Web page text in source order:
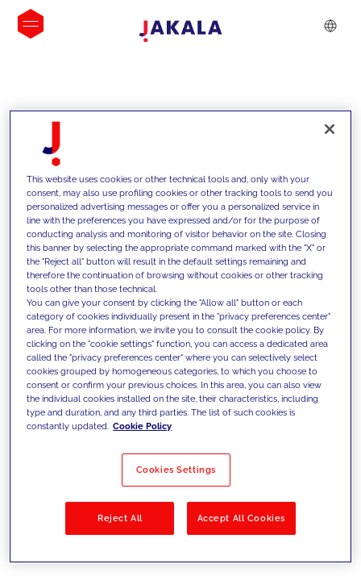
INSIGHTS
We support our clients with our
competencies and offer them
innovative solutions to overcome
today's challenges and set new goals
Filter by Solutions
This website uses cookies or other technical tools and, only with your
consent, may also use profiling cookies or other tracking tools to send you
personalized advertising messages or offer you a personalized service in
line with the preferences you have expressed and/or for the purpose of
conducting analysis and monitoring of visitor behavior on the site. Closing
this banner by selecting the appropriate command marked with the "X" or
the "Reject all" button will result in the default settings remaining and
therefore the continuation of browsing without cookies or other tracking
tools other than those technical.
You can give your consent by clicking the "Allow all" button or each
category of cookies individually present in the "privacy preferences center"
area. For more information, we invite you to consult the cookie policy. By
clicking on the "cookie settings" function, you can access a dedicated area
called the "privacy preferences center" where you can selectively select
cookies grouped by homogeneous categories, to which you choose to
consent or confirm your previous choices. In this area, you can also view
the individual cookies installed on the site, their characteristics, including
type and duration, and any third parties. The list of such cookies is
constantly updated. Cookie Policy
Cookies Settings
Reject All Accept All Cookies